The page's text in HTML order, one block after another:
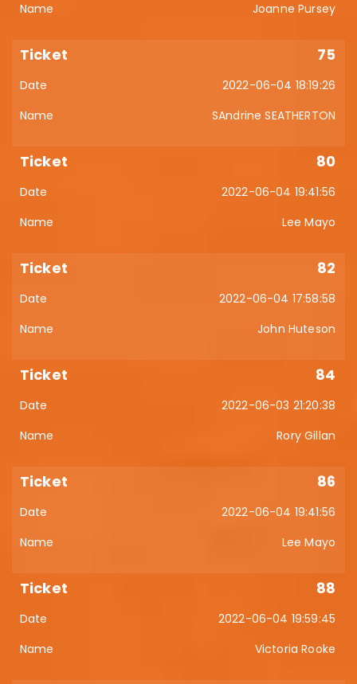
Joanne Pursey
75
2022-06-04 18:19:26
SAndrine SEATHERTON
80
2022-06-04 19:41:56
Lee Mayo
82
2022-06-04 17:58:58
John Huteson
84
2022-06-03 21:20:38
Rory Gillan
86
2022-06-04 19:41:56
Lee Mayo
88
2022-06-04 19:59:45
Victoria Rooke